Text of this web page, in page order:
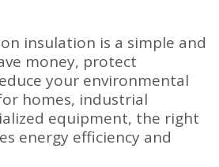
insulation is a simple and
money, protect
your environmental
homes, industrial
equipment, the right
energy efficiency and